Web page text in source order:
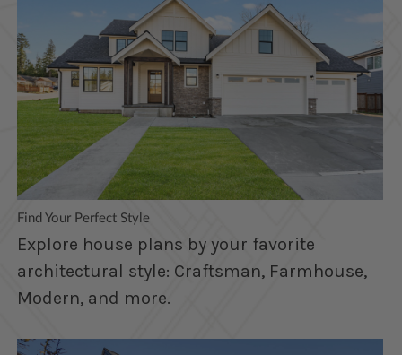
Find Your Perfect Style
Explore house plans by your favorite
architectural style: Craftsman, Farmhouse,
Modern, and more.